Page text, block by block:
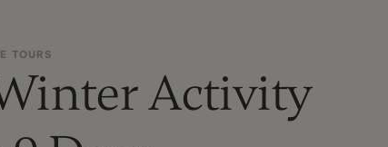
TOURS
Activity